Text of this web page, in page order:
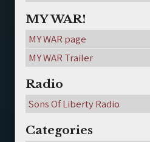
MY WAR!
MY WAR page
MY WAR Trailer
Radio
Sons Of Liberty Radio
Categories